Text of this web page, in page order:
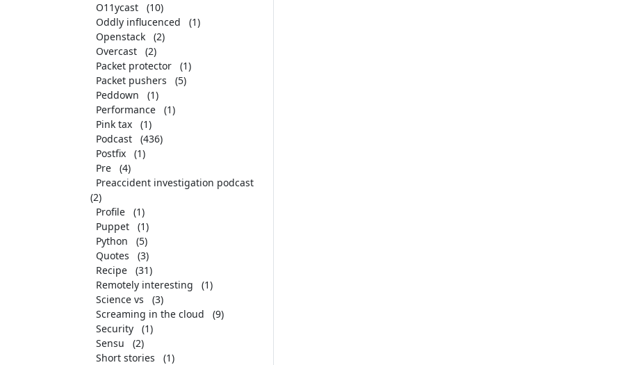
O11ycast
(10)
Oddly influcenced
(1)
Openstack
(2)
Overcast
(2)
Packet protector
(1)
Packet pushers
(5)
Peddown
(1)
Performance
(1)
Pink tax
(1)
Podcast
(436)
Postfix
(1)
Pre
(4)
Preaccident investigation podcast
(2)
Profile
(1)
Puppet
(1)
Python
(5)
Quotes
(3)
Recipe
(31)
Remotely interesting
(1)
Science vs
(3)
Screaming in the cloud
(9)
Security
(1)
Sensu
(2)
Short stories
(1)